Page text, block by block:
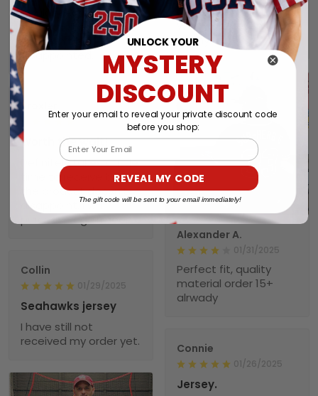
would recommend
NebNation for anyone.
You won’t be
disappointed.
great when wearing it.
Was worth every
penny!
1
Alexander A.
01/31/2025
Perfect fit, quality
material order 15+
alrwady
Troxler
01/30/2025
Worth the wait!
Definitely takes a little
time to receive but
the product doesn’t
disappoint. I will
purchase again soon.
Collin
01/29/2025
Seahawks jersey
I have still not
received my order yet.
Connie
01/26/2025
Jersey.
UNLOCK YOUR
MYSTERY
DISCOUNT
Enter your email to reveal your private discount code
before you shop:
Email
REVEAL MY CODE
The gift code will be sent to your email immediately!